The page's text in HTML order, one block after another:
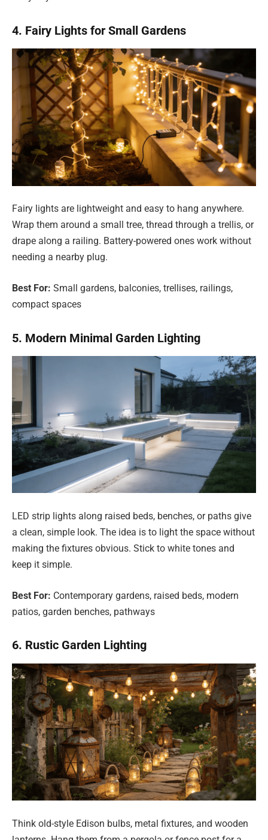
4. Fairy Lights for Small Gardens
Fairy lights are lightweight and easy to hang anywhere.
Wrap them around a small tree, thread through a trellis, or
drape along a railing. Battery-powered ones work without
needing a nearby plug.
Best For: Small gardens, balconies, trellises, railings,
compact spaces
5. Modern Minimal Garden Lighting
LED strip lights along raised beds, benches, or paths give
a clean, simple look. The idea is to light the space without
making the fixtures obvious. Stick to white tones and
keep it simple.
Best For: Contemporary gardens, raised beds, modern
patios, garden benches, pathways
6. Rustic Garden Lighting
Think old-style Edison bulbs, metal fixtures, and wooden